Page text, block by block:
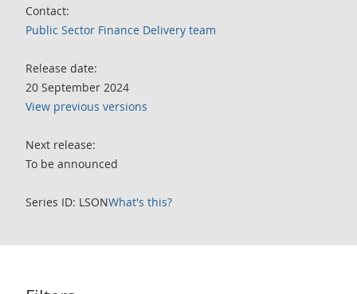
Contact:
Public Sector Finance Delivery team
Release date:
20 September 2024
View previous versions
Next release:
To be announced
Series ID: LSONWhat's this?